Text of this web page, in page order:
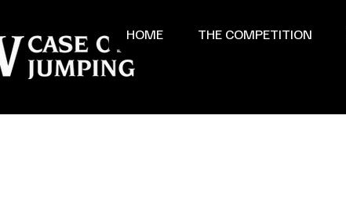
HOME THE COMPETITION